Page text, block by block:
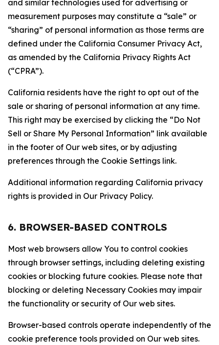
and similar technologies used for advertising or
measurement purposes may constitute a “sale” or
“sharing” of personal information as those terms are
defined under the California Consumer Privacy Act,
as amended by the California Privacy Rights Act
(“CPRA”).
California residents have the right to opt out of the
sale or sharing of personal information at any time.
This right may be exercised by clicking the “Do Not
Sell or Share My Personal Information” link available
in the footer of Our web sites, or by adjusting
preferences through the Cookie Settings link.
Additional information regarding California privacy
rights is provided in Our Privacy Policy.
6. BROWSER-BASED CONTROLS
Most web browsers allow You to control cookies
through browser settings, including deleting existing
cookies or blocking future cookies. Please note that
blocking or deleting Necessary Cookies may impair
the functionality or security of Our web sites.
Browser-based controls operate independently of the
cookie preference tools provided on Our web sites.